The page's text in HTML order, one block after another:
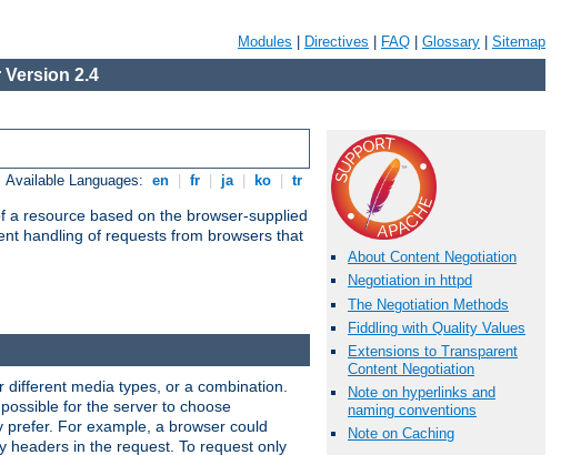
Modules Directives FAQ Glossary Sitemap
Version 2.4
Available Languages: en fr ja ko tr
a resource based on the browser-supplied
handling of requests from browsers that
About Content Negotiation
Negotiation in httpd
The Negotiation Methods
Fiddling with Quality Values
Extensions to Transparent
Content Negotiation
Note on hyperlinks and
naming conventions
Note on Caching
media types, or a combination.
for the server to choose
For example, a browser could
headers in the request. To request only